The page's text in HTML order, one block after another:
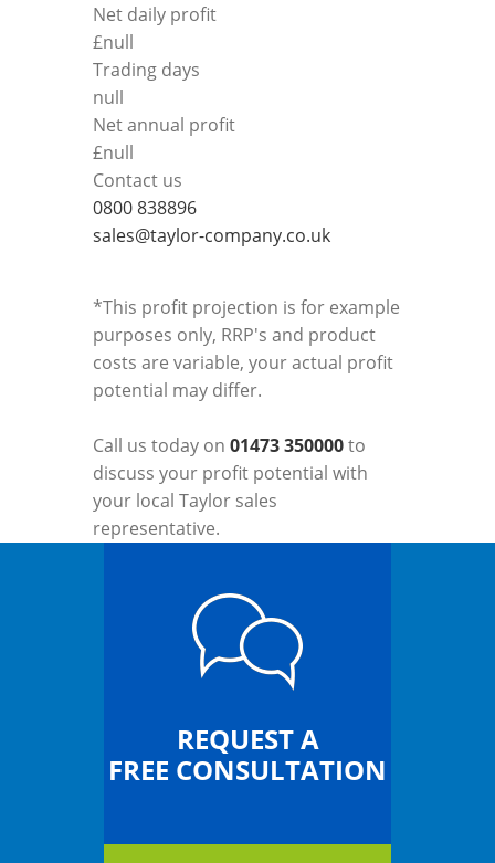
Net daily profit
£null
Trading days
null
Net annual profit
£null
Contact us
0800 838896
sales@taylor-company.co.uk
*This profit projection is for example
purposes only, RRP's and product
costs are variable, your actual profit
potential may differ.
Call us today on 01473 350000to
discuss your profit potential with
your local Taylor sales
representative.
REQUEST A
FREE CONSULTATION